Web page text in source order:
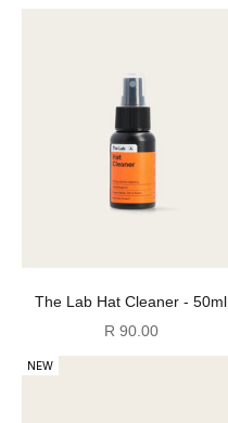
The Lab Hat Cleaner - 50ml
Sale price
R 90.00
NEW